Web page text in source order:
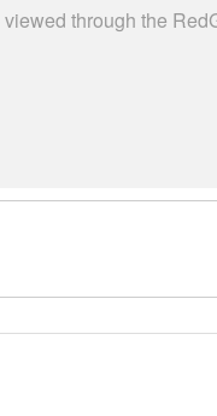
through the